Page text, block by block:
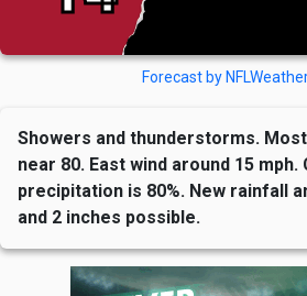
Forecast by
Showers and thunderstorms.
near 80. East wind around 15 mph.
precipitation is 80%. New rainfall
and 2 inches possible.